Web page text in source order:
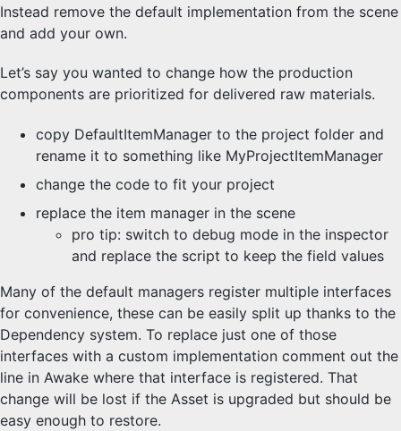
Views
Misc
Instead remove the default implementation from the scene
and add your own.
Let’s say you wanted to change how the production
components are prioritized for delivered raw materials.
copy DefaultItemManager to the project folder and
rename it to something like MyProjectItemManager
change the code to fit your project
replace the item manager in the scene
pro tip: switch to debug mode in the inspector
and replace the script to keep the field values
Many of the default managers register multiple interfaces
for convenience, these can be easily split up thanks to the
Dependency system. To replace just one of those
interfaces with a custom implementation comment out the
line in Awake where that interface is registered. That
change will be lost if the Asset is upgraded but should be
easy enough to restore.